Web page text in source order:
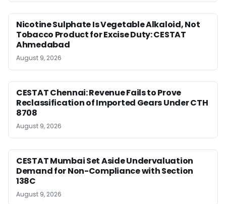
Nicotine Sulphate Is Vegetable Alkaloid, Not
Tobacco Product for Excise Duty: CESTAT
Ahmedabad
August 9, 2026
CESTAT Chennai: Revenue Fails to Prove
Reclassification of Imported Gears Under CTH
8708
August 9, 2026
CESTAT Mumbai Set Aside Undervaluation
Demand for Non-Compliance with Section
138C
August 9, 2026